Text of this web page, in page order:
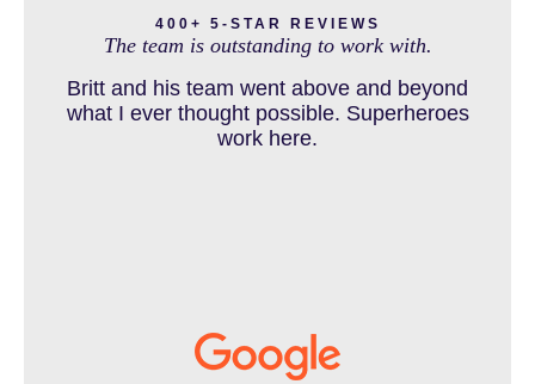
DOG BITE INJURY LAWYER NEAR DENVER COLORADO
and come out debt free. Thank you guys for
working so hard for us.
400+ 5-STAR REVIEWS
The team is outstanding to work with.
Britt and his team went above and beyond
what I ever thought possible. Superheroes
work here.